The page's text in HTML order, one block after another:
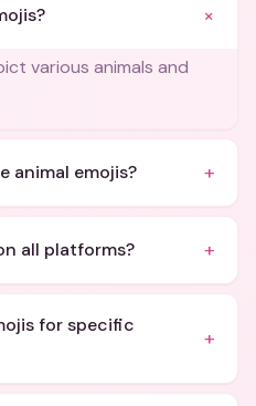
+
various animals and
animal emojis? +
all platforms? +
for specific
+